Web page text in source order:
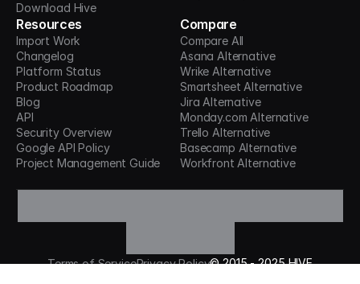
Download Hive
Resources
Import Work
Changelog
Platform Status
Product Roadmap
Blog
API
Security Overview
Google API Policy
Project Management Guide
Compare
Compare All
Asana Alternative
Wrike Alternative
Smartsheet Alternative
Jira Alternative
Monday.com Alternative
Trello Alternative
Basecamp Alternative
Workfront Alternative
Terms of ServicePrivacy Policy©2015 - 2025 HIVE